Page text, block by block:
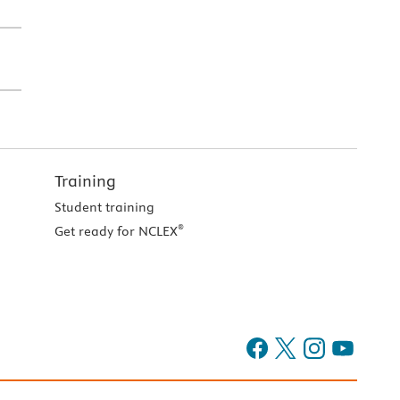
Training
Student training
Get ready for NCLEX®